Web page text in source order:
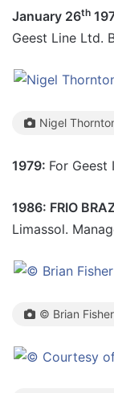
January 26th
Geest Line Ltd.
Nigel
1979: For Geest
1986: FRIO
Limassol.
© Brian